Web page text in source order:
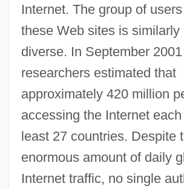
Internet. The group of
these Web sites is similarly
diverse. In September 2001
researchers estimated that
approximately 420 million
accessing the Internet
least 27 countries. Despite
enormous amount of daily
Internet traffic, no single